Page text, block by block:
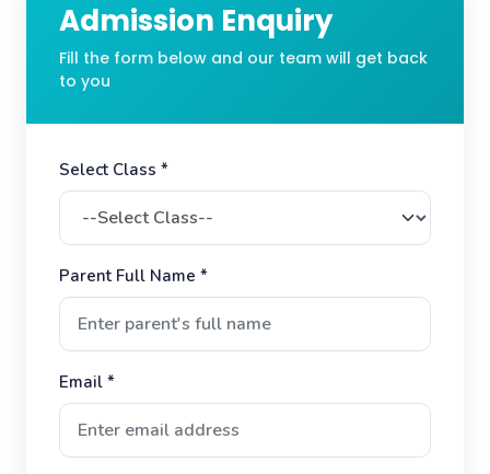
Admission Enquiry
Fill the form below and our team will get back
to you
Select Class *
Parent Full Name *
Email *